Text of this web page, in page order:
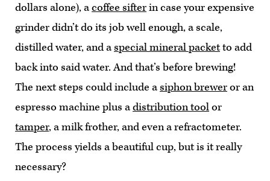
dollars alone), acoffee sifterin case your expensive
grinder didn’t do its job well enough, a scale,
distilled water, and aspecial mineral packetto add
back into said water. And that’s before brewing!
The next steps could include asiphon breweror an
espresso machine plus adistribution toolor
tamper, a milk frother, and even a refractometer.
The process yields a beautiful cup, but is it really
necessary?